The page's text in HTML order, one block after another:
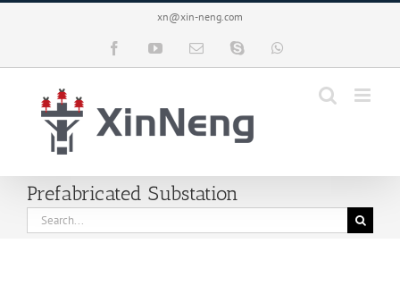
Skip
xn@xin-neng.com
FacebookYouTubeEmail Skype
Prefabricated Substation
Search
for: